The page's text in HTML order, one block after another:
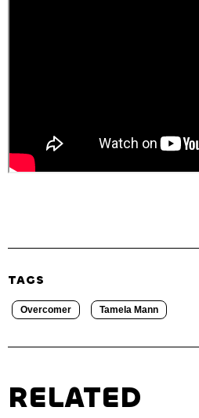
TAGS
Overcomer Tamela Mann
RELATED